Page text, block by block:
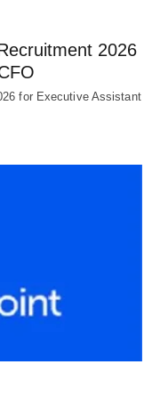
2026
for Executive Assistant